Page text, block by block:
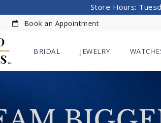
Store Hours:
Book an Appointment
BRIDAL JEWELRY